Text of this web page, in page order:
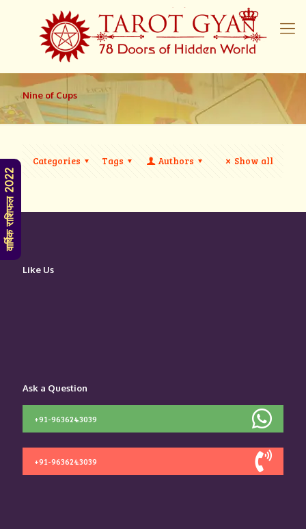
Nine of Cups
Categories Tags Authors Show all
Like Us
Ask a Question
+91-9636243039
+91-9636243039
वार्षिक राशिफल 2022